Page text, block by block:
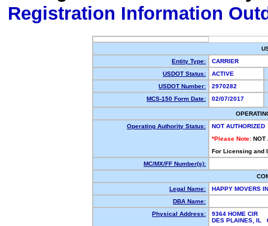
Registration Information
Entity Type:
CARRIER
USDOT Status:
ACTIVE
USDOT Number:
2970282
MCS-150 Form Date:
02/07/2017
Operating Authority Status:
NOT AUTHORIZED
*Please Note: NOT
For Licensing and
MC/MX/FF Number(s):
Legal Name:
HAPPY MOVERS
DBA Name:
Physical Address:
9364 HOME CIR
DES PLAINES, IL